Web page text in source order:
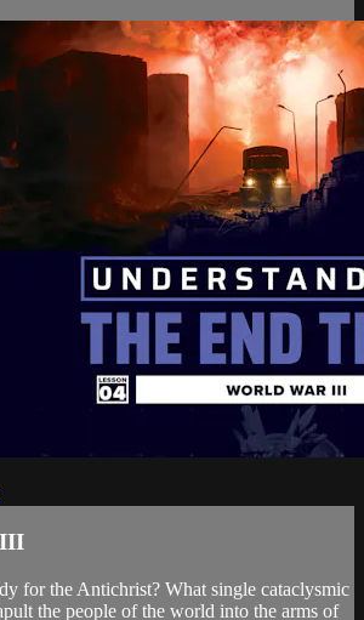
for the Antichrist? What single cataclysmic
the people of the world into the arms of